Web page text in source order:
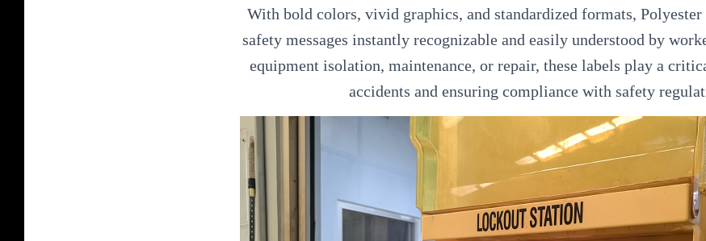
With bold colors, vivid graphics, and standardized formats, Polyester
safety messages instantly recognizable and easily understood by
equipment isolation, maintenance, or repair, these labels play a
accidents and ensuring compliance with safety